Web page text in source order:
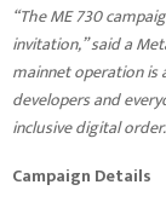
“The ME 730
invitation,” said a
mainnet operation is
developers and
inclusive digital
Campaign Details